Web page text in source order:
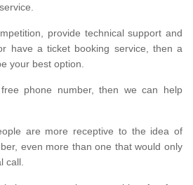
provide technical support and
have a ticket booking service, then a
your best option.
phone number, then we can help
are more receptive to the idea of
even more than one that would only
call.